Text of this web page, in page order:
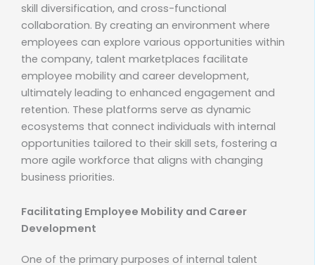
skill diversification, and cross-functional
collaboration. By creating an environment where
employees can explore various opportunities within
the company, talent marketplaces facilitate
employee mobility and career development,
ultimately leading to enhanced engagement and
retention. These platforms serve as dynamic
ecosystems that connect individuals with internal
opportunities tailored to their skill sets, fostering a
more agile workforce that aligns with changing
business priorities.
Facilitating Employee Mobility and Career
Development
One of the primary purposes of internal talent